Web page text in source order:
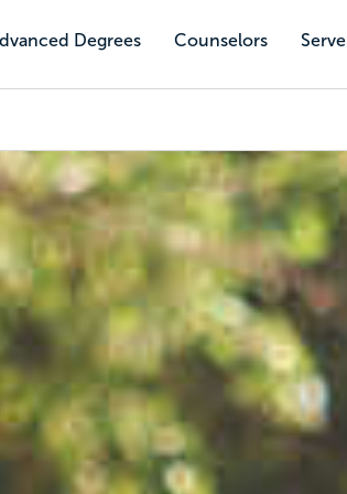
Degrees Counselors Serve